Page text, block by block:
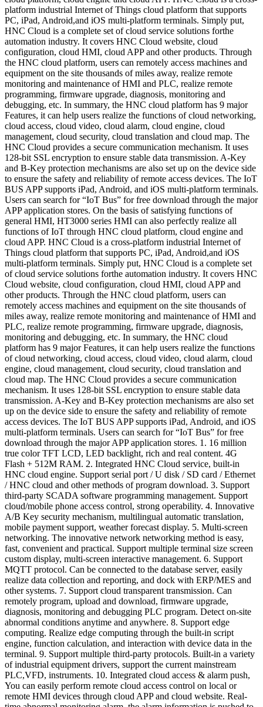
platform industrial Internet of Things cloud platform that supports
PC, iPad, Android,and iOS multi-platform terminals. Simply put,
HNC Cloud is a complete set of cloud service solutions forthe
automation industry. It covers HNC Cloud website, cloud
configuration, cloud HMI, cloud APP and other products. Through
the HNC cloud platform, users can remotely access machines and
equipment on the site thousands of miles away, realize remote
monitoring and maintenance of HMI and PLC, realize remote
programming, firmware upgrade, diagnosis, monitoring and
debugging, etc. In summary, the HNC cloud platform has 9 major
Features, it can help users realize the functions of cloud networking,
cloud access, cloud video, cloud alarm, cloud engine, cloud
management, cloud security, cloud translation and cloud map. The
HNC Cloud provides a secure communication mechanism. It uses
128-bit SSL encryption to ensure stable data transmission. A-Key
and B-Key protection mechanisms are also set up on the device side
to ensure the safety and reliability of remote access devices. The IoT
BUS APP supports iPad, Android, and iOS multi-platform terminals.
Users can search for “IoT Bus” for free download through the major
APP application stores. On the basis of satisfying functions of
general HMI, HT3000 series HMI can also perfectly realize all
functions of IoT through HNC cloud platform, cloud engine and
cloud APP. HNC Cloud is a cross-platform industrial Internet of
Things cloud platform that supports PC, iPad, Android,and iOS
multi-platform terminals. Simply put, HNC Cloud is a complete set
of cloud service solutions forthe automation industry. It covers HNC
Cloud website, cloud configuration, cloud HMI, cloud APP and
other products. Through the HNC cloud platform, users can
remotely access machines and equipment on the site thousands of
miles away, realize remote monitoring and maintenance of HMI and
PLC, realize remote programming, firmware upgrade, diagnosis,
monitoring and debugging, etc. In summary, the HNC cloud
platform has 9 major Features, it can help users realize the functions
of cloud networking, cloud access, cloud video, cloud alarm, cloud
engine, cloud management, cloud security, cloud translation and
cloud map. The HNC Cloud provides a secure communication
mechanism. It uses 128-bit SSL encryption to ensure stable data
transmission. A-Key and B-Key protection mechanisms are also set
up on the device side to ensure the safety and reliability of remote
access devices. The IoT BUS APP supports iPad, Android, and iOS
multi-platform terminals. Users can search for “IoT Bus” for free
download through the major APP application stores. 1. 16 million
true color TFT LCD, LED backlight, rich and real content. 4G
Flash + 512M RAM. 2. Integrated HNC Cloud service, built-in
HNC cloud engine. Support serial port / U disk / SD card / Ethernet
/ HNC cloud and other methods of program download. 3. Support
third-party SCADA software programming management. Support
cloud/mobile phone access control, strong operability. 4. Innovative
A/B Key security mechanism, multilingual automatic translation,
mobile payment support, weather forecast display. 5. Multi-screen
networking. The innovative network networking method is easy,
fast, convenient and practical. Support multiple terminal size screen
custom display, multi-screen interactive management. 6. Support
MQTT protocol. Can be connected to the database server, easily
realize data collection and reporting, and dock with ERP/MES and
other systems. 7. Support cloud transparent transmission. Can
remotely program, upload and download, firmware upgrade,
diagnosis, monitoring and debugging PLC program. Detect on-site
abnormal conditions anytime and anywhere. 8. Support edge
computing. Realize edge computing through the built-in script
engine, function calculation, and interaction with device data in the
terminal. 9. Support multiple third-party protocols. Built-in a variety
of industrial equipment drivers, support the current mainstream
PLC,VFD, instruments. 10. Integrated cloud access & alarm push,
You can easily perform remote cloud access control on local or
remote HMI devices through cloud APP and cloud website. Real-